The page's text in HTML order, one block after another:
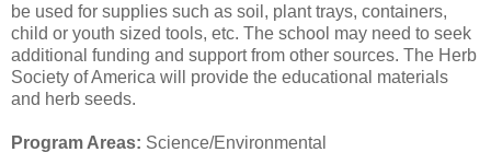
be used for supplies such as soil, plant trays, containers,
child or youth sized tools, etc. The school may need to seek
additional funding and support from other sources. The Herb
Society of America will provide the educational materials
and herb seeds.
Program Areas: Science/Environmental